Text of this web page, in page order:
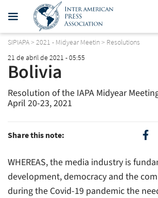
SIPIAPA> 2021 - Midyear Meetin> Resolutions
21 de abril de 2021 - 05:55
Bolivia
Resolution of the IAPA Midyear
April 20-23, 2021
Share this note:
WHEREAS, the media industry is
development, democracy and the
during the Covid-19 pandemic the